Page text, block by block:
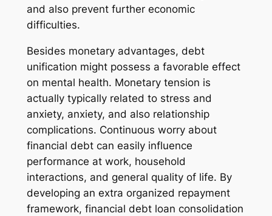
and also prevent further economic
difficulties.
Besides monetary advantages, debt
unification might possess a favorable effect
on mental health. Monetary tension is
actually typically related to stress and
anxiety, anxiety, and also relationship
complications. Continuous worry about
financial debt can easily influence
performance at work, household
interactions, and general quality of life. By
developing an extra organized repayment
framework, financial debt loan consolidation